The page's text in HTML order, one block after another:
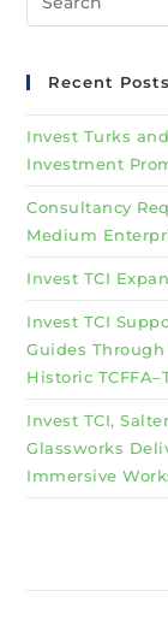
Recent Posts
Invest Turks
Investment
Consultancy
Medium
Invest TCI
Invest TCI
Guides
Historic
Invest TCI,
Glassworks
Immersive